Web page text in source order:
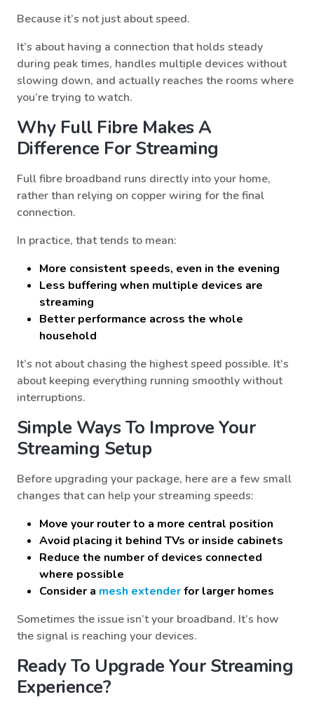
Because it’s not just about speed.
It’s about having a connection that holds steady
during peak times, handles multiple devices without
slowing down, and actually reaches the rooms where
you’re trying to watch.
Why Full Fibre Makes A
Difference For Streaming
Full fibre broadband runs directly into your home,
rather than relying on copper wiring for the final
connection.
In practice, that tends to mean:
More consistent speeds, even in the evening
Less buffering when multiple devices are
streaming
Better performance across the whole
household
It’s not about chasing the highest speed possible. It’s
about keeping everything running smoothly without
interruptions.
Simple Ways To Improve Your
Streaming Setup
Before upgrading your package, here are a few small
changes that can help your streaming speeds:
Move your router to a more central position
Avoid placing it behind TVs or inside cabinets
Reduce the number of devices connected
where possible
Consider a mesh extenderfor larger homes
Sometimes the issue isn’t your broadband. It’s how
the signal is reaching your devices.
Ready To Upgrade Your Streaming
Experience?